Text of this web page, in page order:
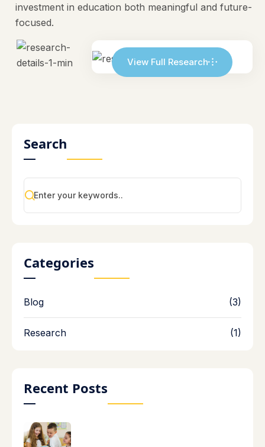
investment in education both meaningful and future-
focused.
View Full Research
Search
Categories
Blog (3)
Research (1)
Recent Posts